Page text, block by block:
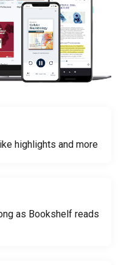
highlights and more
as Bookshelf reads